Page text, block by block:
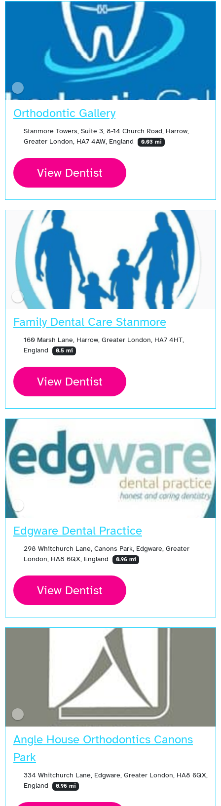
Orthodontic Gallery
Stanmore Towers, Suite 3, 8-14 Church Road, Harrow,
Greater London, HA7 4AW, England
0.03 mi
View Dentist
Family Dental Care Stanmore
160 Marsh Lane, Harrow, Greater London, HA7 4HT,
England
0.5 mi
View Dentist
Edgware Dental Practice
298 Whitchurch Lane, Canons Park, Edgware, Greater
London, HA8 6QX, England
0.96 mi
View Dentist
Angle House Orthodontics Canons
Park
334 Whitchurch Lane, Edgware, Greater London, HA8 6QX,
England
0.96 mi